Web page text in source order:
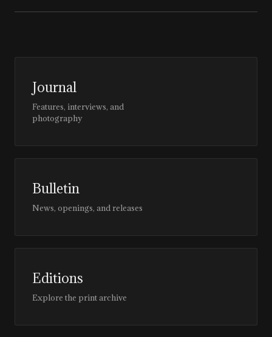
Journal
Features, interviews, and
photography
Bulletin
News, openings, and releases
Editions
Explore the print archive